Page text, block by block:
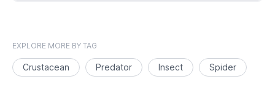
EXPLORE MORE BY TAG
Crustacean Predator Insect Spider